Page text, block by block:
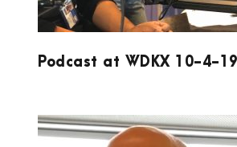
Podcast at WDKX 10-4-19